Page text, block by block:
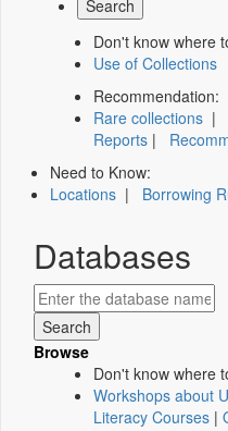
Don't know where
Use of Collections
Recommendation:
Rare collections |
Reports |
Need to Know:
Locations | Borrowing
Databases
Browse
Don't know where
Workshops about
Literacy Courses |